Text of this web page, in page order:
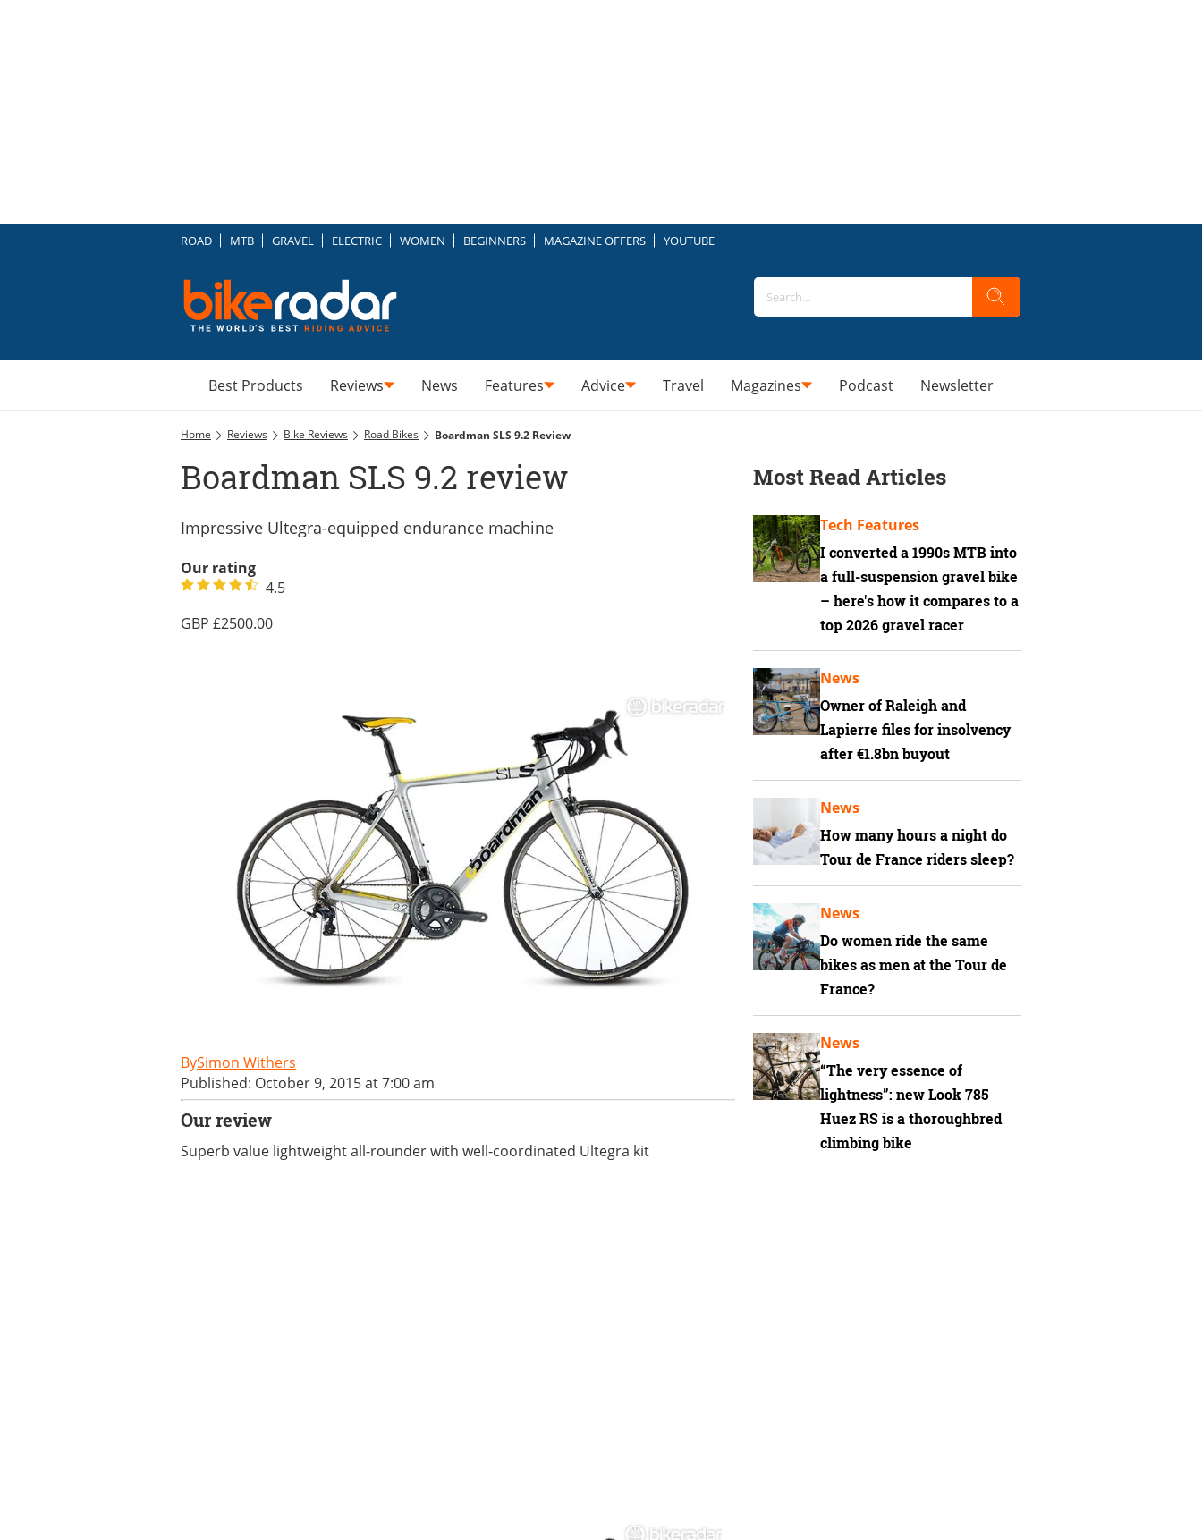
ROAD MTB GRAVEL ELECTRIC WOMEN BEGINNERS MAGAZINE OFFERS YOUTUBE
Best Products Reviews News Features Advice Travel Magazines Podcast Newsletter
Home Reviews Bike Reviews Road Bikes Boardman SLS 9.2 Review
Boardman SLS 9.2 review
Impressive Ultegra-equipped endurance machine
Our rating
4.5
2500.00
Simon Withers
Published: October 9, 2015 at 7:00 am
Our review
Superb value lightweight all-rounder with well-coordinated Ultegra kit
Most Read Articles
I converted a 1990s MTB into
a full-suspension gravel bike
– here's how it compares to a
top 2026 gravel racer
Tech Features
Owner of Raleigh and
Lapierre files for insolvency
after €1.8bn buyout
News
How many hours a night do
Tour de France riders sleep?
News
Do women ride the same
bikes as men at the Tour de
France?
News
“The very essence of
lightness”: new Look 785
Huez RS is a thoroughbred
climbing bike
News